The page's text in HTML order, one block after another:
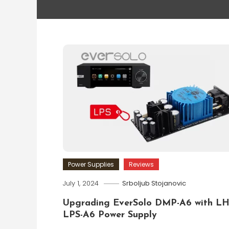
Power Supplies Reviews
July 1, 2024 Srboljub Stojanovic
Upgrading EverSolo DMP-A6 with
LPS-A6 Power Supply